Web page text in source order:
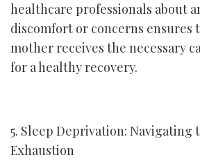
healthcare professionals about
discomfort or concerns ensures
mother receives the necessary
for a healthy recovery.
5. Sleep Deprivation: Navigating
Exhaustion